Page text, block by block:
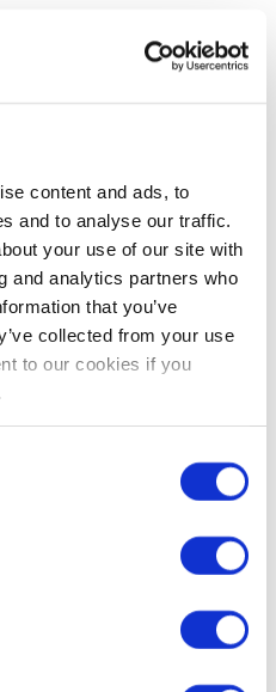
content and ads, to
and to analyse our traffic.
your use of our site with
and analytics partners who
that you’ve
collected from your use
to our cookies if you